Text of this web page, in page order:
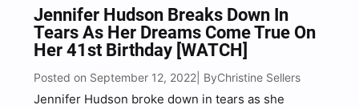
Jennifer Hudson Breaks Down In
Tears As Her Dreams Come True On
Her 41st Birthday [WATCH]
Posted on September 12, 2022 | ByChristine Sellers
Jennifer Hudson broke down in tears as she